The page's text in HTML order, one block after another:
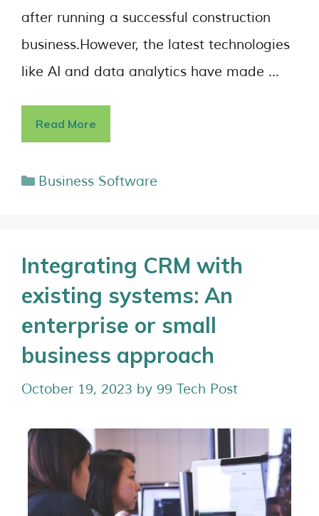
after running a successful construction
business.However, the latest technologies
like AI and data analytics have made …
Read More
Business Software
Integrating CRM with
existing systems: An
еntеrprisе or small
business approach
October 19, 2023 by 99 Tech Post